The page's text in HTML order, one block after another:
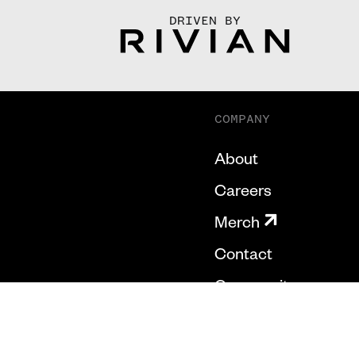
DRIVEN BY
COMPANY
About
Careers
Merch
Contact
Community